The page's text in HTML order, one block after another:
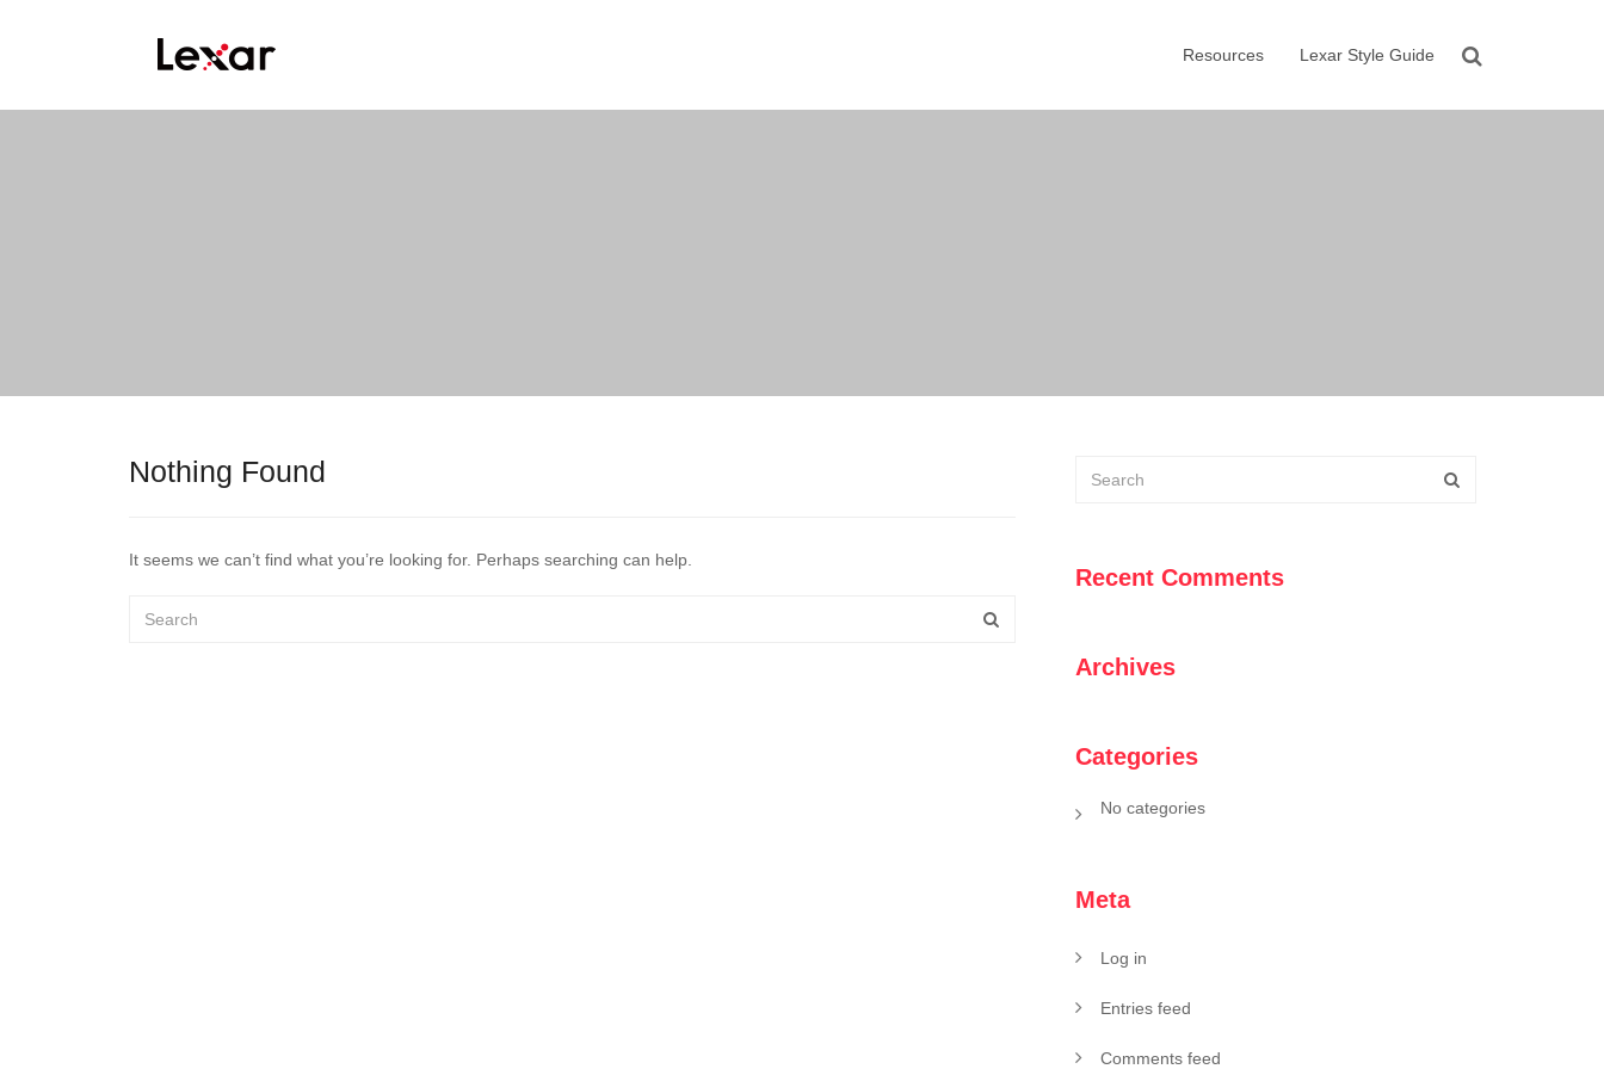
Resources Lexar Style Guide
Nothing Found
It seems we can’t find what you’re looking for. Perhaps searching can help.
Recent Comments
Archives
Categories
No categories
Meta
Log in
Entries feed
Comments feed